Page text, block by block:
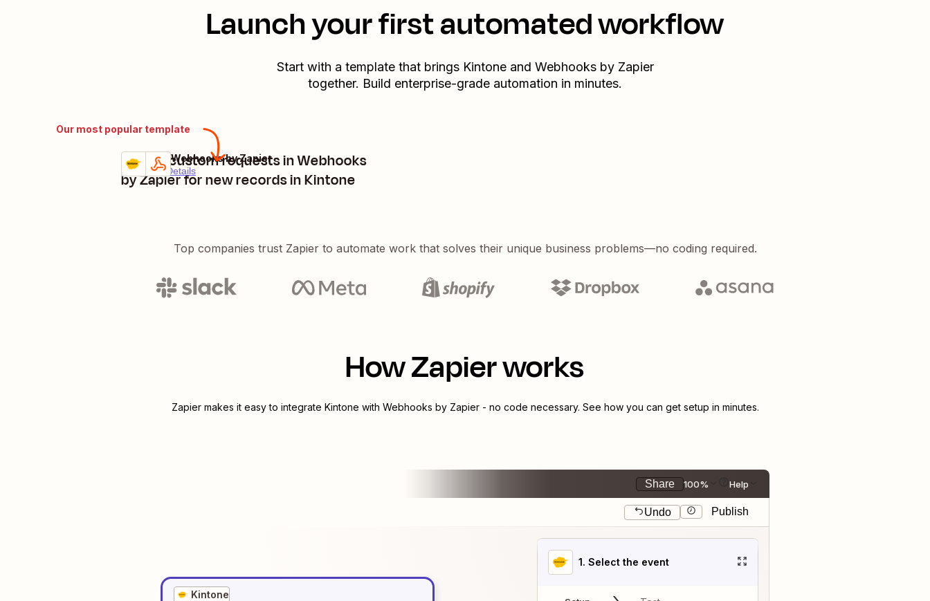
Launch your first automated workflow
Start with a template that brings Kintoneand Webhooks by Zapier
together. Build enterprise-grade automation in minutes.
Our most popular template
Create custom requests in Webhooks
by Zapier for new records in Kintone
Premium Details
Try it
Kintone + Webhooks by Zapier
Top companies trust Zapier to automate work that solves their unique business problems—no coding required.
How Zapier works
Zapier makes it easy to integrate Kintone with Webhooks by Zapier- no code necessary. See how you can get setup in minutes.
Share 100% Help
Undo Publish
Kintone
1. Select the event